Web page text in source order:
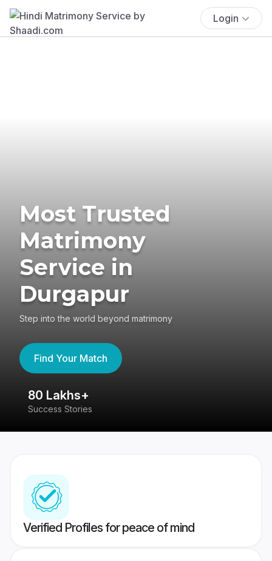
Login
Most Trusted
Matrimony
Service in
Durgapur
Step into the world beyond matrimony
Find Your Match
80 Lakhs+
Success Stories
Verified Profiles for peace of mind